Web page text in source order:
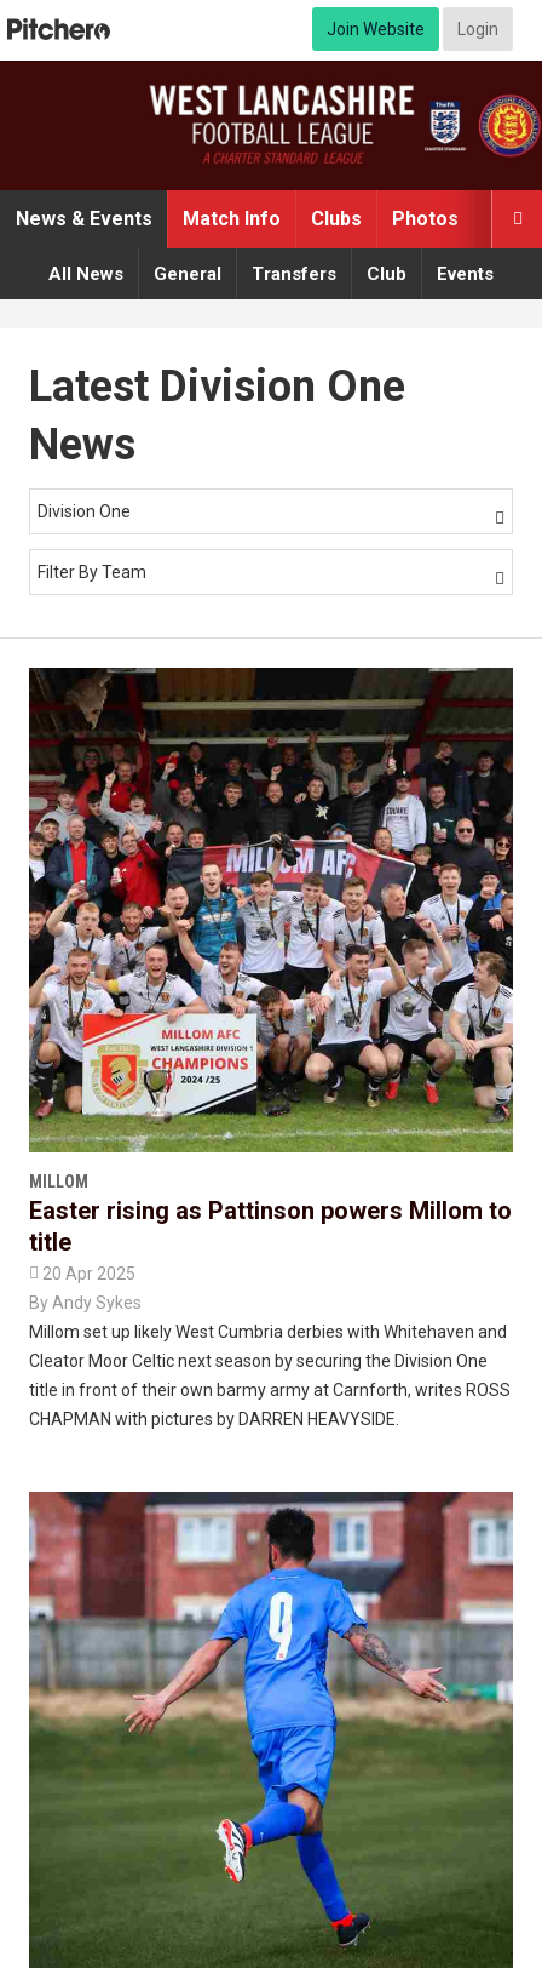
Join Website Login

News & Events Match Info Clubs Photos
All News General Transfers Club Events
Latest Division One
News
Division One 
Filter By Team 
MILLOM
Easter rising as Pattinson powers Millom to
title
 20 Apr 2025
By Andy Sykes
Millom set up likely West Cumbria derbies with Whitehaven and
Cleator Moor Celtic next season by securing the Division One
title in front of their own barmy army at Carnforth, writes ROSS
CHAPMAN with pictures by DARREN HEAVYSIDE.